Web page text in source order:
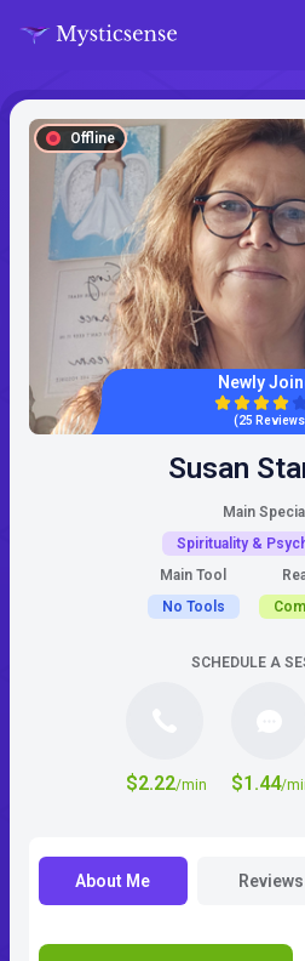
Offline
Newly
(25
Susan
Main
Spirituality &
Main Tool
No Tools
SCHEDULE A
$2.22/min $1.44/
About Me Reviews